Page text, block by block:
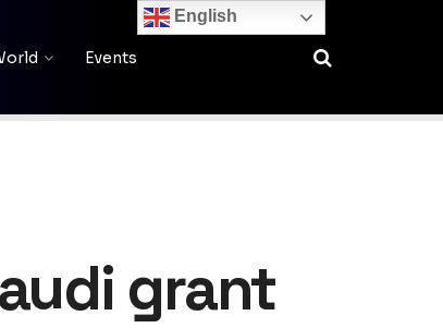
Events
grant
English